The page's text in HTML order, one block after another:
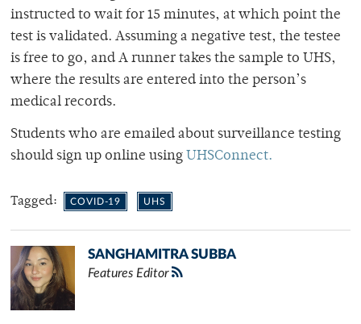
instructed to wait for 15 minutes, at which point the
test is validated. Assuming a negative test, the testee
is free to go, and A runner takes the sample to UHS,
where the results are entered into the person’s
medical records.
Students who are emailed about surveillance testing
should sign up online using UHSConnect.
Tagged: COVID-19 UHS
SANGHAMITRA SUBBA
Features Editor